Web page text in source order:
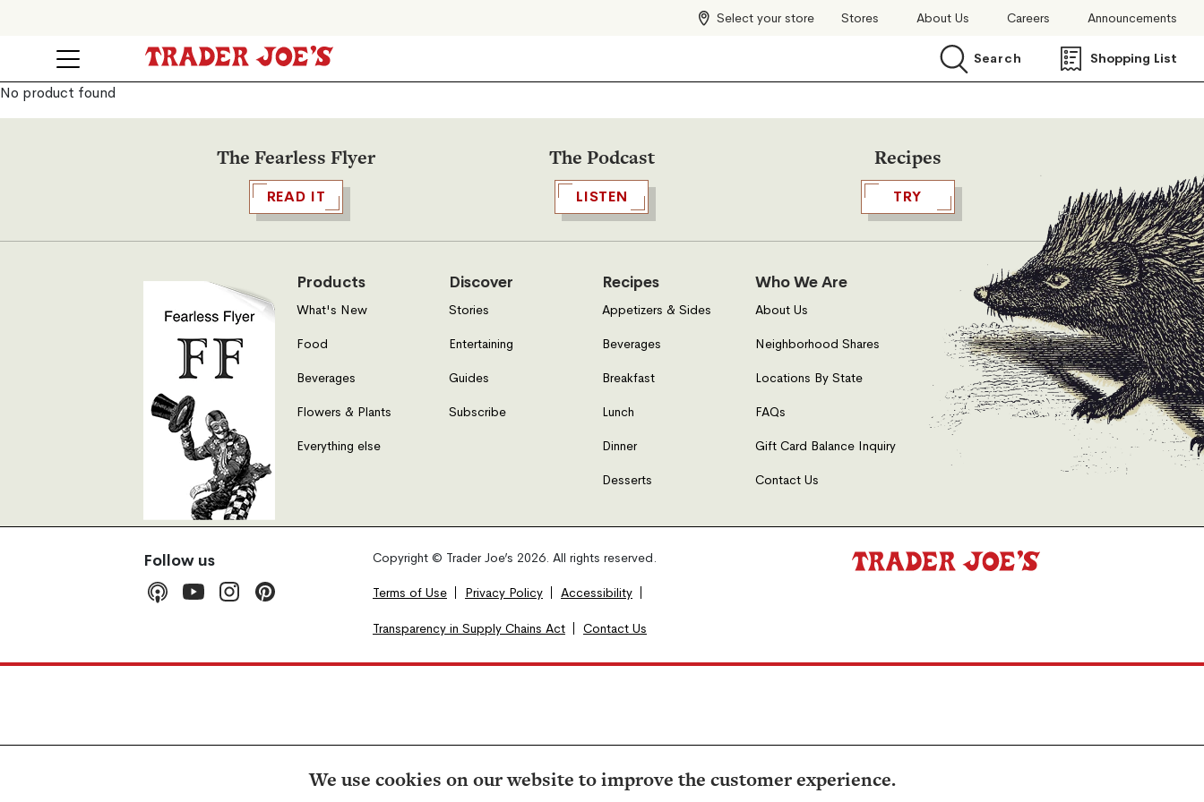
We use cookies on our website to improve the customer experience.
Select your store Stores About Us Careers Announcements
Search
Search Shopping List
No product found
The Fearless Flyer
READ IT
The Podcast
LISTEN
Recipes
TRY
Products
What's New
Food
Beverages
Flowers & Plants
Everything else
Discover
Stories
Entertaining
Guides
Subscribe
Recipes
Appetizers & Sides
Beverages
Breakfast
Lunch
Dinner
Desserts
Who We Are
About Us
Neighborhood Shares
Locations By State
FAQs
Gift Card Balance Inquiry
Contact Us
Follow us Copyright © Trader Joe’s 2026. All rights reserved.
Terms of Use Privacy Policy Accessibility
Transparency in Supply Chains Act Contact Us